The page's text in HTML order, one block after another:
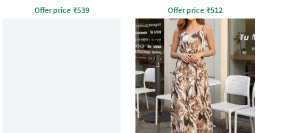
Offer price ₹539
Offer price ₹512